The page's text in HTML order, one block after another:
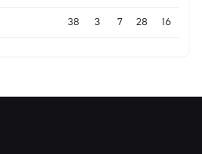
38 3 7 28 16